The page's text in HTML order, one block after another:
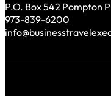
P.O. Box 542 Pompton
973-839-6200